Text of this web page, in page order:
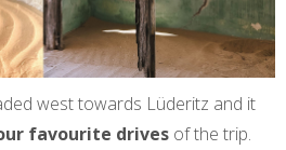
west towards Lüderitz and it
favourite drives of the trip.